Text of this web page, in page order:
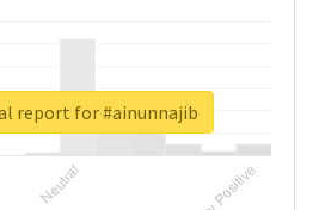
report for #ainunnajib